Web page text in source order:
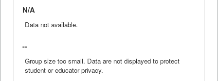
N/A
Data not available.
--
Group size too small. Data are not displayed to protect
student or educator privacy.